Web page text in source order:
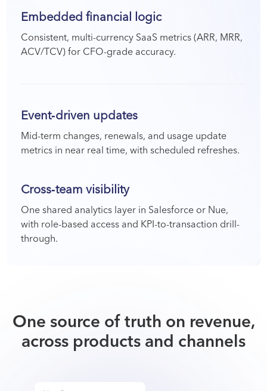
Embedded financial logic
Consistent, multi-currency SaaS metrics (ARR, MRR,
ACV/TCV) for CFO-grade accuracy.
Event‑driven updates
Mid-term changes, renewals, and usage update
metrics in near real time, with scheduled refreshes.
Cross‑team visibility
One shared analytics layer in Salesforce or Nue,
with role-based access and KPI-to-transaction drill-
through.
One source of truth on revenue,
across products and channels